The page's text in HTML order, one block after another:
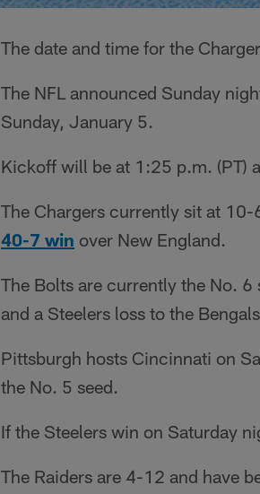
The date and time for the
The NFL announced Sunday
Sunday, January 5.
Kickoff will be at 1:25 p.m. (PT)
The Chargers currently sit at
40-7 win over New England.
The Bolts are currently the No. 6
and a Steelers loss to the
Pittsburgh hosts Cincinnati on
the No. 5 seed.
If the Steelers win on Saturday
The Raiders are 4-12 and have